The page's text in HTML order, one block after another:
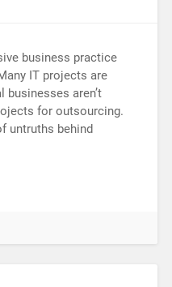
business practice
IT projects are
businesses aren’t
for outsourcing.
untruths behind